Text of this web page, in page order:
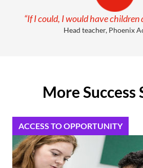
“If I could, I would have children
Head teacher, Phoenix
More Success
ACCESS TO OPPORTUNITY